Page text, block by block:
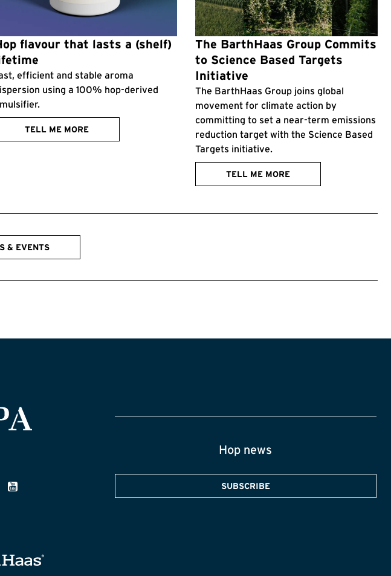
flavour that lasts a (shelf)
efficient and stable aroma
using a 100% hop-derived
TELL ME MORE
The BarthHaas Group Commits
to Science Based Targets
Initiative
The BarthHaas Group joins global
movement for climate action by
committing to set a near-term emissions
reduction target with the Science Based
Targets initiative.
TELL ME MORE
& EVENTS
Hop news
SUBSCRIBE